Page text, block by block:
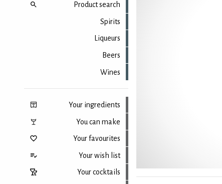
Product search
Spirits
Liqueurs
Beers
Wines
Your ingredients
You can make
Your favourites
Your wish list
Your cocktails